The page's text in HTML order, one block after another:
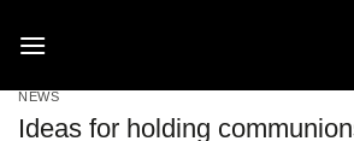
NEWS
Ideas for holding